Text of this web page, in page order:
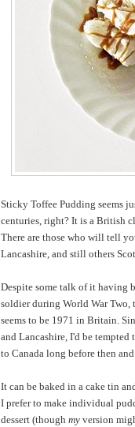
Sticky Toffee Pudding seems
centuries, right? It is a British
There are those who will tell
Lancashire, and still others
Despite some talk of it having
soldier during World War Two,
seems to be 1971 in Britain.
and Lancashire, I'd be
to Canada long before then
It can be baked in a cake tin
I prefer to make individual
dessert (though my version